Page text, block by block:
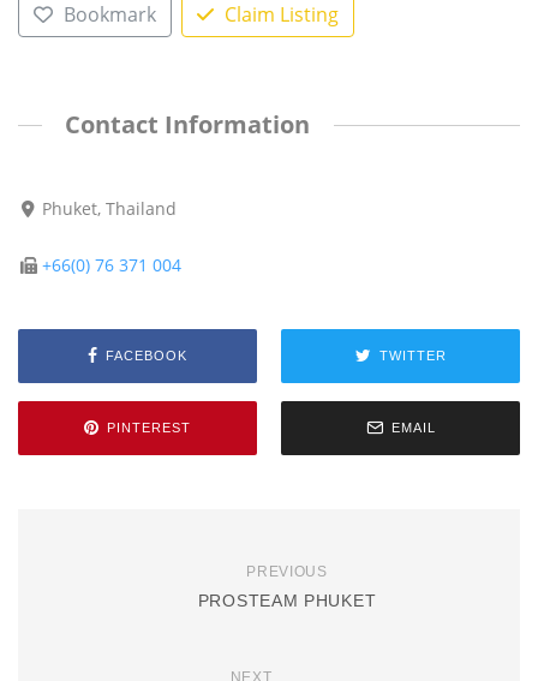
Bookmark Claim Listing
Contact Information
Phuket, Thailand
+66(0) 76 371 004
FACEBOOK TWITTER
PINTEREST EMAIL
PREVIOUS
PROSTEAM PHUKET
NEXT